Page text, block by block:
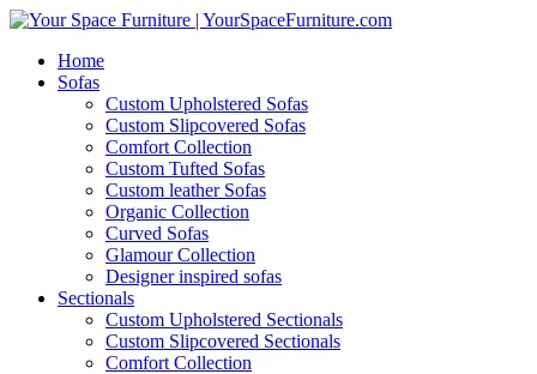
Home
Sofas
Custom Upholstered Sofas
Custom Slipcovered Sofas
Comfort Collection
Custom Tufted Sofas
Custom leather Sofas
Organic Collection
Curved Sofas
Glamour Collection
Designer inspired sofas
Sectionals
Custom Upholstered Sectionals
Custom Slipcovered Sectionals
Comfort Collection